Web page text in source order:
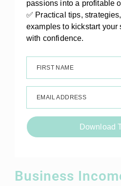
passions into a profitable
✅ Practical tips,
examples to kickstart your
with confidence.
FIRST NAME
EMAIL ADDRESS
Download
Business